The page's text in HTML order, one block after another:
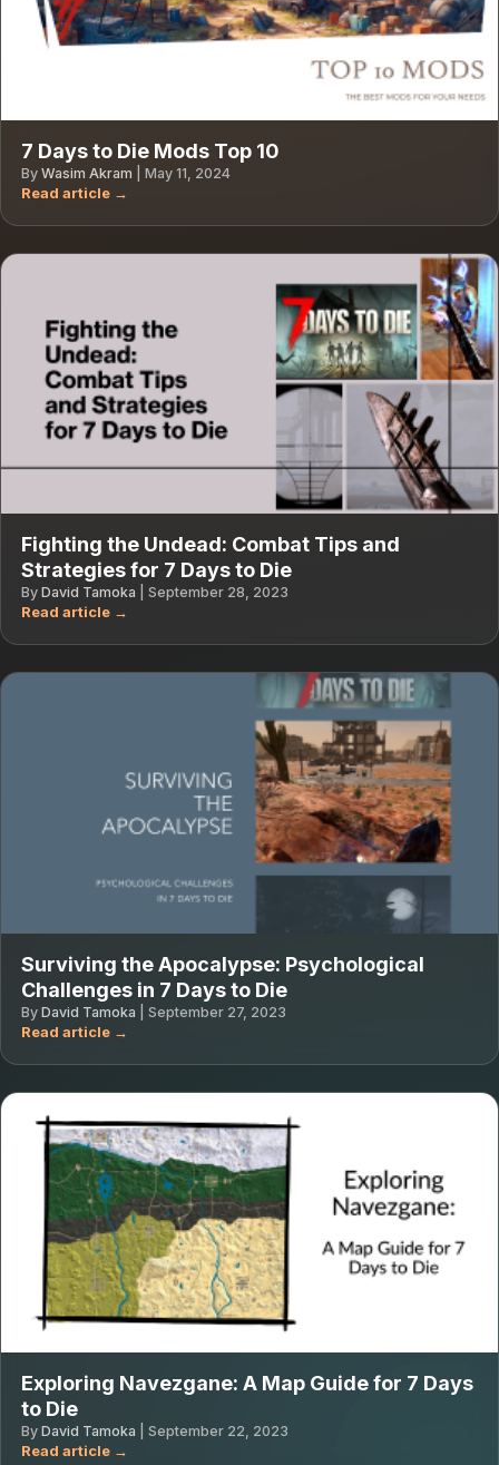
7 Days to Die Mods Top 10
By Wasim Akram May 11, 2024
Fighting the Undead: Combat Tips and
Strategies for 7 Days to Die
By David Tamoka September 28, 2023
Surviving the Apocalypse: Psychological
Challenges in 7 Days to Die
By David Tamoka September 27, 2023
Exploring Navezgane: A Map Guide for 7 Days
to Die
By David Tamoka September 22, 2023